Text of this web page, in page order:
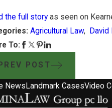
the full storyas seen on
Agricultural Law, David
To:
PREV POST
News Landmark CasesVideo